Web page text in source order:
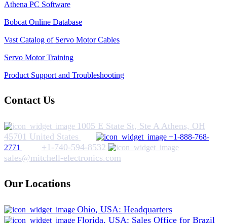
Athena PC Software
Bobcat Online Database
Vast Catalog of Servo Motor Cables
Servo Motor Training
Product Support and Troubleshooting
Contact Us
1005 E State St, Ste A Athens, OH
45701 United States
+1-888-768-
2771
+1-740-594-8532
sales@mitchell-electronics.com
Our Locations
Ohio, USA: Headquarters
Florida, USA: Sales Office for Brazil